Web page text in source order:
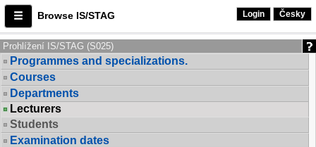
Browse IS/STAG Login Česky
Prohlížení IS/STAG (S025)
Programmes and specializations.
Courses
Departments
Lecturers
Students
Examination dates